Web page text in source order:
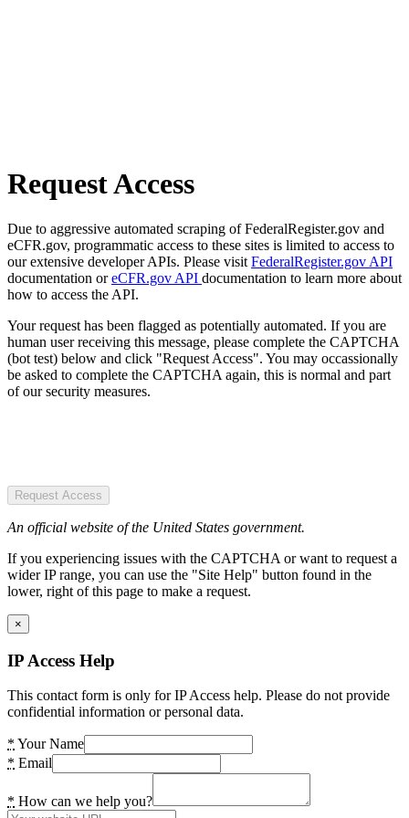
Request Access
Due to aggressive automated scraping of FederalRegister.gov and
eCFR.gov, programmatic access to these sites is limited to access to
our extensive developer APIs. Please visit FederalRegister.gov API
documentation oreCFR.gov API documentation to learn more about
how to access the API.
Your request has been flagged as potentially automated. If you are
human user receiving this message, please complete the CAPTCHA
(bot test) below and click "Request Access". You may occassionally
be asked to complete the CAPTCHA again, this is normal and part
of our security measures.
Request Access
An official website of the United States government.
If you experiencing issues with the CAPTCHA or want to request a
wider IP range, you can use the "Site Help" button found in the
lower, right of this page to make a request.
×
IP Access Help
This contact form is only for IP Access help. Please do not provide
confidential information or personal data.
* Your Name
* Email
* How can we help you?